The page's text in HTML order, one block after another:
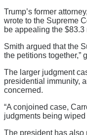
Trump’s former
wrote to the Supreme
be appealing the
Smith argued that the
the petitions together,”
The larger judgment
presidential immunity,
concerned.
“A conjoined case,
judgments being wiped
The president has also